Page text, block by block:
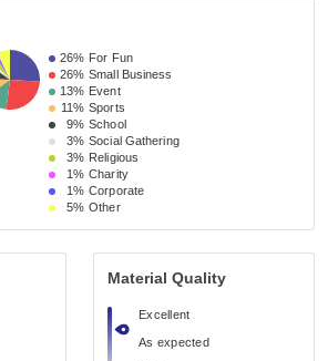
26% For Fun
26% Small Business
13% Event
11% Sports
9% School
3% Social Gathering
3% Religious
1% Charity
1% Corporate
5% Other
Material Quality
Excellent
As expected